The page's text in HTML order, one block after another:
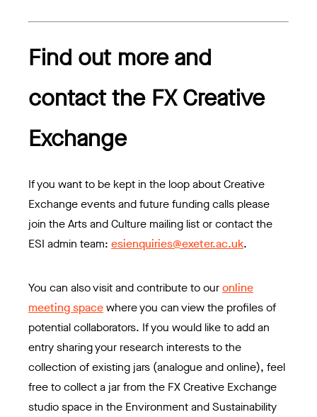
Find out more and
contact the FX Creative
Exchange
If you want to be kept in the loop about Creative
Exchange events and future funding calls please
join the Arts and Culture mailing list or contact the
ESI admin team: esienquiries@exeter.ac.uk.
You can also visit and contribute to ouronline
meeting spacewhere you can view the profiles of
potential collaborators. If you would like to add an
entry sharing your research interests to the
collection of existing jars (analogue and online), feel
free to collect a jar from the FX Creative Exchange
studio space in the Environment and Sustainability